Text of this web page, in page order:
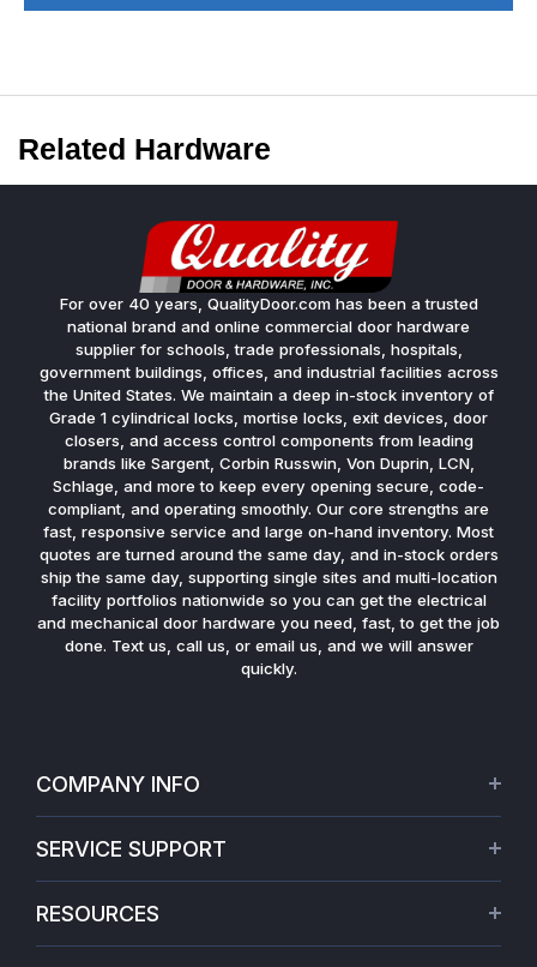
Related Hardware
For over 40 years, QualityDoor.com has been a trusted
national brand and online commercial door hardware
supplier for schools, trade professionals, hospitals,
government buildings, offices, and industrial facilities across
the United States. We maintain a deep in-stock inventory of
Grade 1 cylindrical locks, mortise locks, exit devices, door
closers, and access control components from leading
brands like Sargent, Corbin Russwin, Von Duprin, LCN,
Schlage, and more to keep every opening secure, code-
compliant, and operating smoothly. Our core strengths are
fast, responsive service and large on-hand inventory. Most
quotes are turned around the same day, and in-stock orders
ship the same day, supporting single sites and multi-location
facility portfolios nationwide so you can get the electrical
and mechanical door hardware you need, fast, to get the job
done. Text us, call us, or email us, and we will answer
quickly.
COMPANY INFO
Warranties
SERVICE SUPPORT
RESOURCES